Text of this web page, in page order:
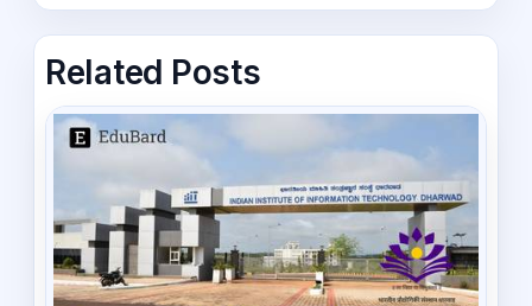
Related Posts